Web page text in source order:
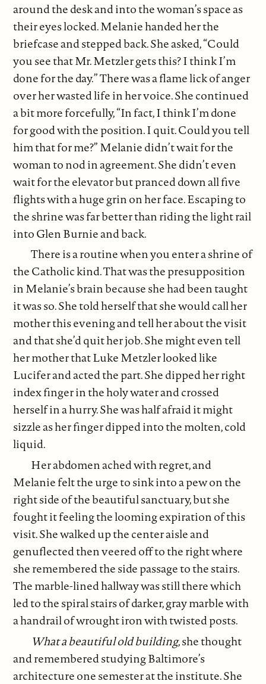
around the desk and into the woman’s space as
their eyes locked. Melanie handed her the
briefcase and stepped back. She asked, “Could
you see that Mr. Metzler gets this? I think I’m
done for the day.” There was a flame lick of anger
over her wasted life in her voice. She continued
a bit more forcefully, “In fact, I think I’m done
for good with the position. I quit. Could you tell
him that for me?” Melanie didn’t wait for the
woman to nod in agreement. She didn’t even
wait for the elevator but pranced down all five
flights with a huge grin on her face. Escaping to
the shrine was far better than riding the light rail
into Glen Burnie and back.
There is a routine when you enter a shrine of
the Catholic kind. That was the presupposition
in Melanie’s brain because she had been taught
it was so. She told herself that she would call her
mother this evening and tell her about the visit
and that she’d quit her job. She might even tell
her mother that Luke Metzler looked like
Lucifer and acted the part. She dipped her right
index finger in the holy water and crossed
herself in a hurry. She was half afraid it might
sizzle as her finger dipped into the molten, cold
liquid.
Her abdomen ached with regret, and
Melanie felt the urge to sink into a pew on the
right side of the beautiful sanctuary, but she
fought it feeling the looming expiration of this
visit. She walked up the center aisle and
genuflected then veered off to the right where
she remembered the side passage to the stairs.
The marble-lined hallway was still there which
led to the spiral stairs of darker, gray marble with
a handrail of wrought iron with twisted posts.
What a beautiful old building, she thought
and remembered studying Baltimore’s
architecture one semester at the institute. She